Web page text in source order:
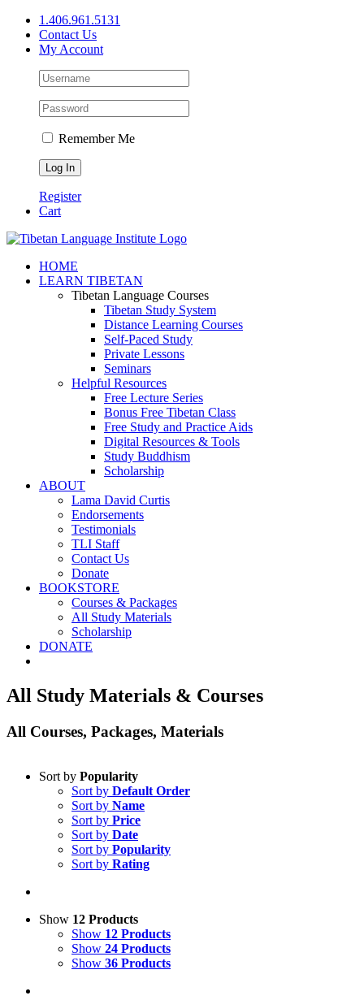
Skip
content
1.406.961.5131
Contact Us
My Account
Remember Me
Register
Cart
Facebook
X
YouTube
HOME
LEARN TIBETAN
Tibetan Language Courses
Tibetan Study System
Distance Learning Courses
Self-Paced Study
Private Lessons
Seminars
Helpful Resources
Free Lecture Series
Bonus Free Tibetan Class
Free Study and Practice Aids
Digital Resources & Tools
Study Buddhism
Scholarship
ABOUT
Lama David Curtis
Endorsements
Testimonials
TLI Staff
Contact Us
Donate
BOOKSTORE
Courses & Packages
All Study Materials
Scholarship
DONATE
All Study Materials & Courses
All Courses, Packages, Materials
Sort by Popularity
Sort by Default Order
Sort by Name
Sort by Price
Sort by Date
Sort by Popularity
Sort by Rating
Show 12 Products
Show 12 Products
Show 24 Products
Show 36 Products